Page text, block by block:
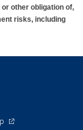
or other obligation of,
risks, including